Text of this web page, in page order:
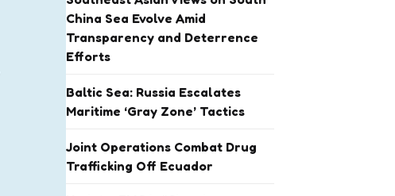
China Sea Evolve Amid
Transparency and Deterrence
Efforts
Baltic Sea: Russia Escalates
Maritime ‘Gray Zone’ Tactics
Joint Operations Combat Drug
Trafficking Off Ecuador